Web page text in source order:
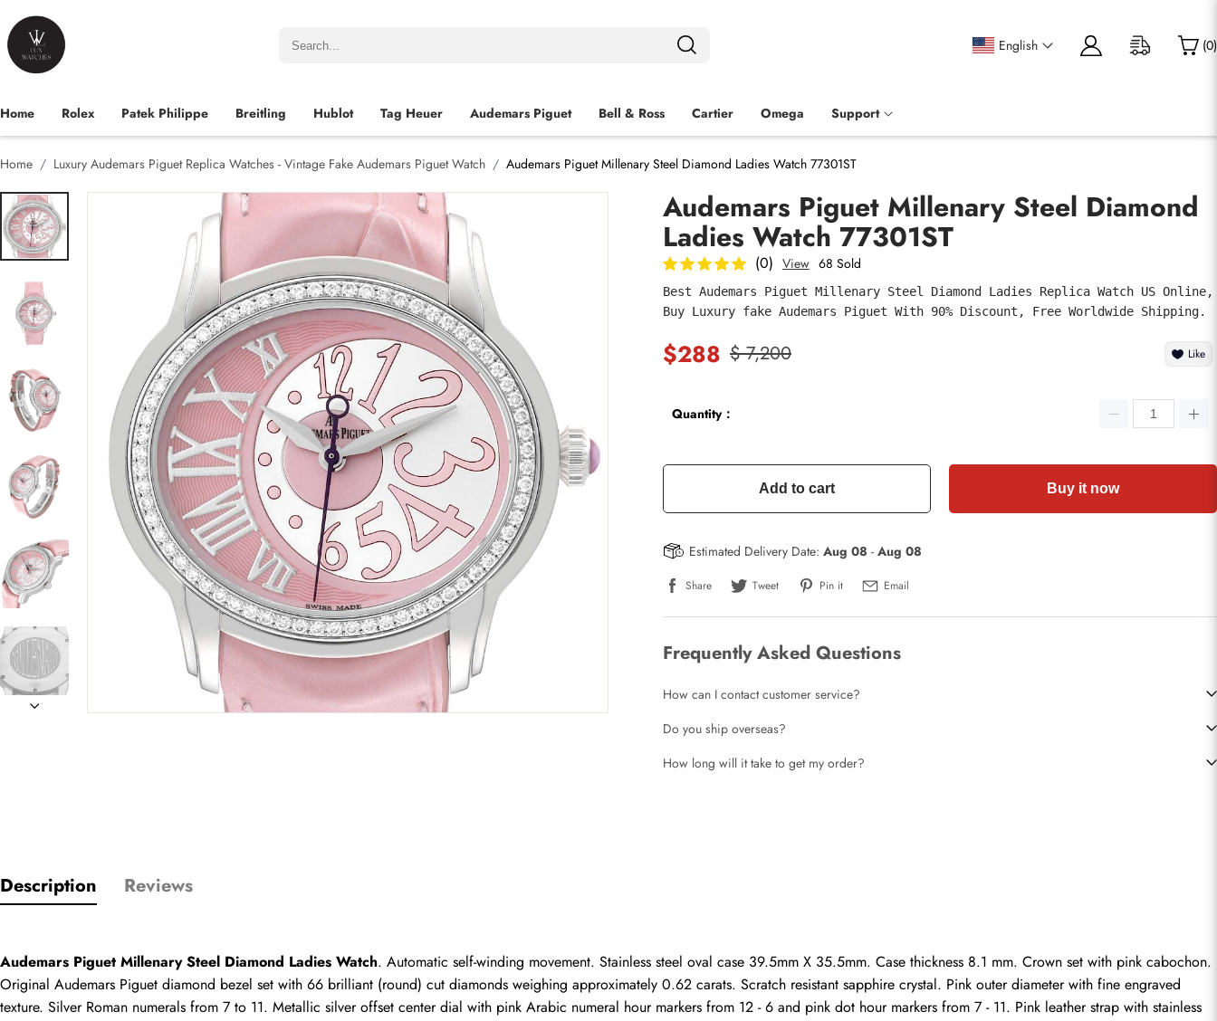
English (0)
Home Rolex Patek Philippe Breitling Hublot Tag Heuer Audemars Piguet Bell & Ross Cartier Omega Support
Home Luxury Audemars Piguet Replica Watches - Vintage Fake Audemars Piguet Watch Audemars Piguet Millenary Steel Diamond Ladies Watch 77301ST
Audemars Piguet Millenary Steel Diamond
Ladies Watch 77301ST
(0) View 68 Sold
Best Audemars Piguet Millenary Steel Diamond Ladies Replica Watch US Online,
Buy Luxury fake Audemars Piguet With 90% Discount, Free Worldwide Shipping.
$288 $ 7,200 Like
Quantity：
Add to cart Buy it now
Estimated Delivery Date: Aug 08 - Aug 08
Share Tweet Pin it Email
Frequently Asked Questions
How can I contact customer service?
Do you ship overseas?
How long will it take to get my order?
Description Reviews
Audemars Piguet Millenary Steel Diamond Ladies Watch. Automatic self-winding movement. Stainless steel oval case 39.5mm X 35.5mm. Case thickness 8.1 mm. Crown set with pink cabochon.
Original Audemars Piguet diamond bezel set with 66 brilliant (round) cut diamonds weighing approximately 0.62 carats. Scratch resistant sapphire crystal. Pink outer diameter with fine engraved
texture. Silver Roman numerals from 7 to 11. Metallic silver offset center dial with pink Arabic numeral hour markers from 12 - 6 and pink dot hour markers from 7 - 11. Pink leather strap with stainless
Email